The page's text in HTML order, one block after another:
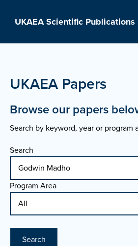
UKAEA Scientific Publications
UKAEA Papers
Browse our papers
Search by keyword, year or program
Search
Program Area
Search